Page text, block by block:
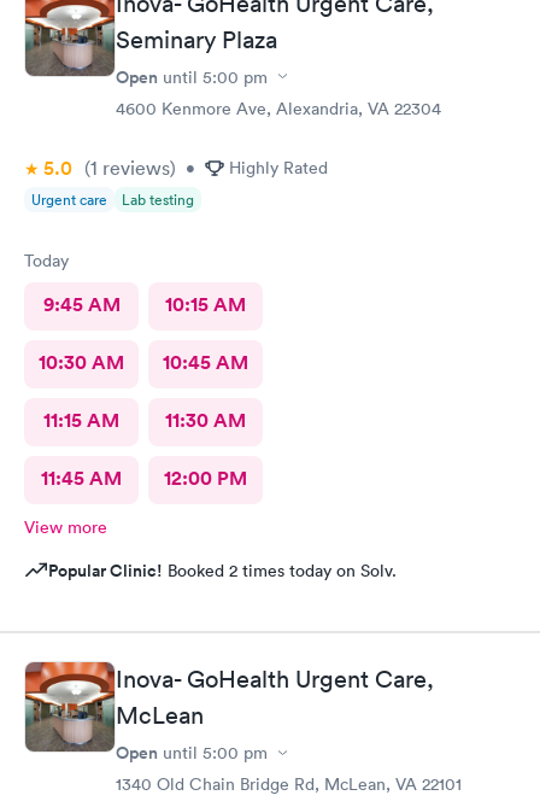
Seminary Plaza
Open until 5:00 pm
4600 Kenmore Ave, Alexandria, VA 22304
5.0 (1 reviews) • Highly Rated
Urgent care Lab testing
Today
9:45 AM 10:15 AM
10:30 AM 10:45 AM
11:15 AM 11:30 AM
11:45 AM 12:00 PM
View more
Popular Clinic! Booked 2 times today on Solv.
Inova- GoHealth Urgent Care,
McLean
Open until 5:00 pm
1340 Old Chain Bridge Rd, McLean, VA 22101